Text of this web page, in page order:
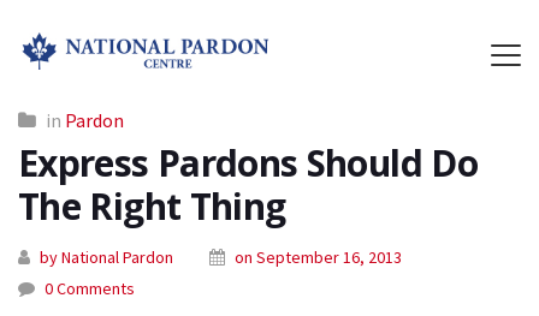
in Pardon
Express Pardons Should Do
The Right Thing
by National Pardon
on September 16, 2013
0 Comments